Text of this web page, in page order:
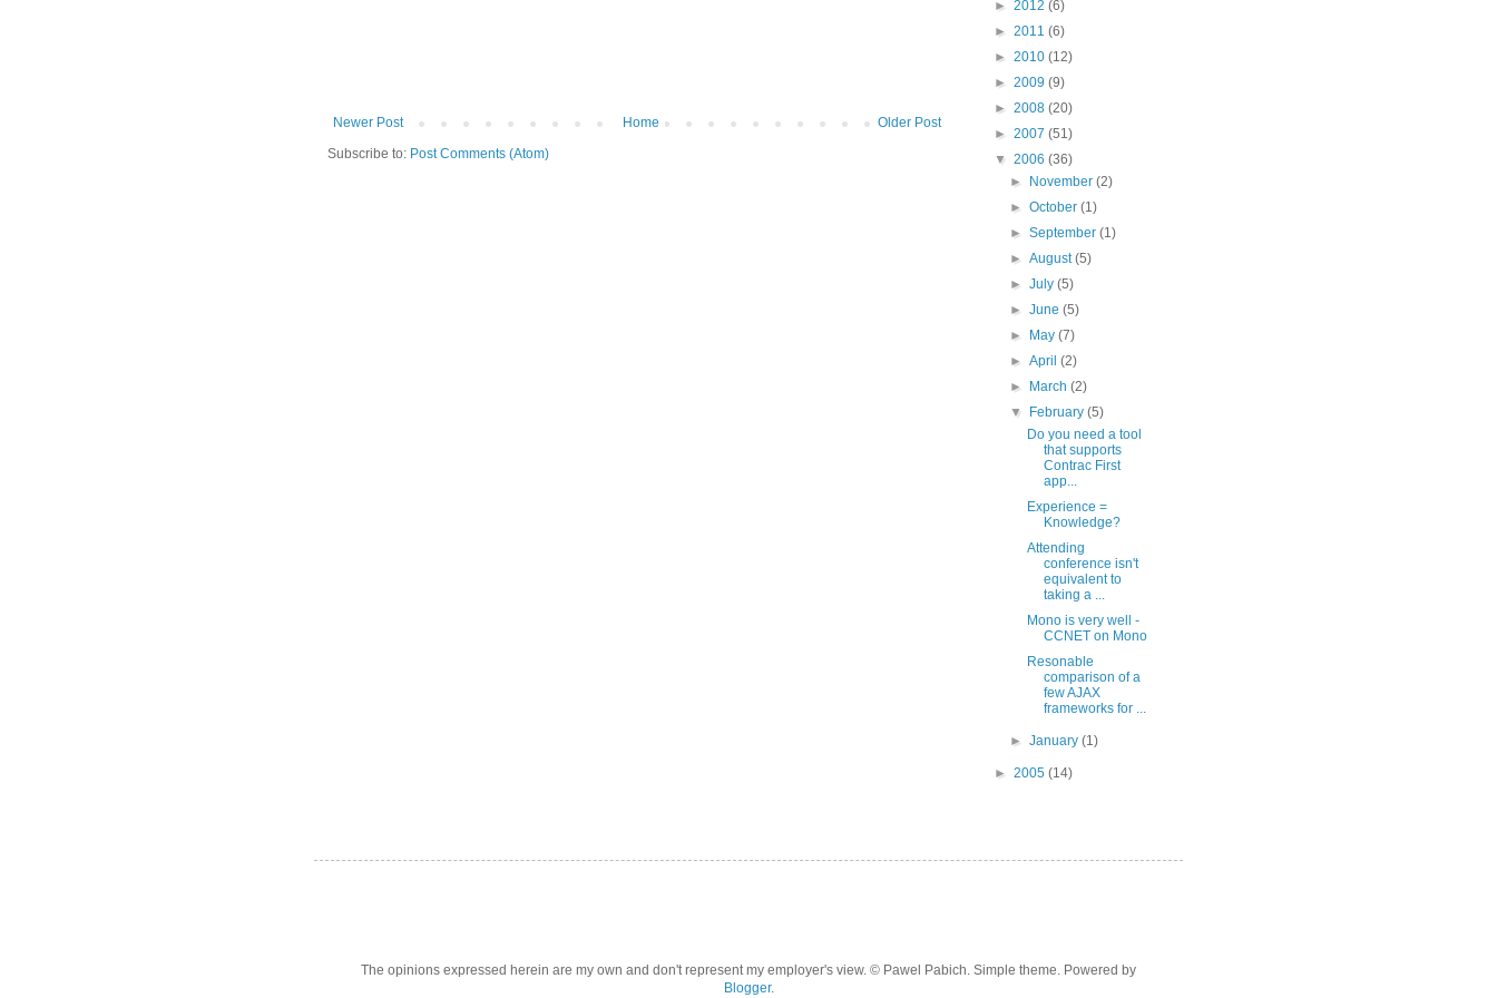
Newer Post Older Post
Home
Subscribe to: Post Comments (Atom)
► 2012 (6)
► 2011 (6)
► 2010 (12)
► 2009 (9)
► 2008 (20)
► 2007 (51)
▼ 2006 (36)
►
November(2)
►October(1)
►September(1)
►August(5)
►July(5)
►June(5)
►
May(7)
►April(2)
►
March(2)
▼
February(5)
Do you need a tool
that supports
Contrac First
app...
Experience =
Knowledge?
Attending
conference isn't
equivalent to
taking a ...
Mono is very well -
CCNET on Mono
Resonable
comparison of a
few AJAX
frameworks for ...
►January(1)
► 2005 (14)
The opinions expressed herein are my own and don't represent my employer's view. © Pawel Pabich. Simple theme. Powered by
Blogger.